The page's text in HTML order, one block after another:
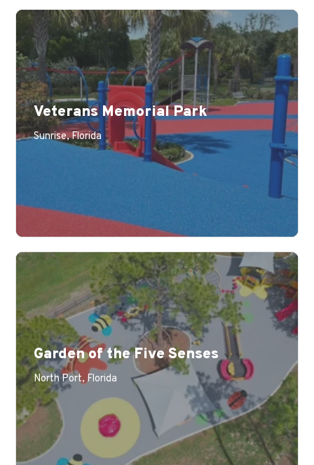
Veterans Memorial Park
Sunrise, Florida
Garden of the Five Senses
North Port, Florida